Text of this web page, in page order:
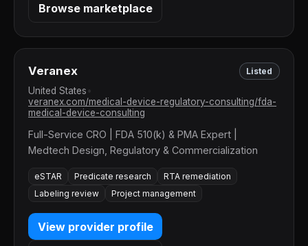
Browse marketplace
Veranex Listed
United States
veranex.com/medical-device-regulatory-consulting/fda-
medical-device-consulting
Full-Service CRO | FDA 510(k) & PMA Expert |
Medtech Design, Regulatory & Commercialization
eSTAR Predicate research
RTA remediation
Labeling review
Project management
View provider profile